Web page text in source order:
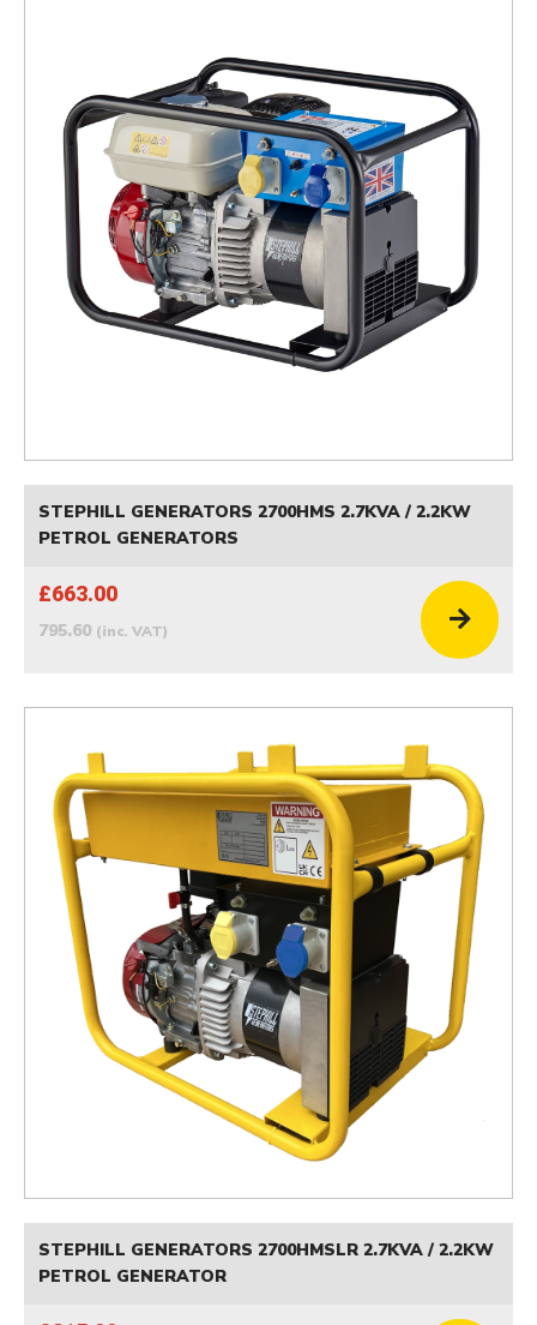
STEPHILL GENERATORS 2700HMS 2.7KVA / 2.2KW
PETROL GENERATORS
£663.00
795.60 (inc. VAT)
STEPHILL GENERATORS 2700HMSLR 2.7KVA / 2.2KW
PETROL GENERATOR